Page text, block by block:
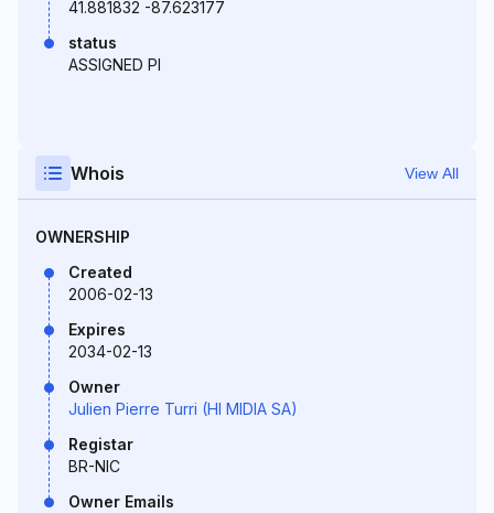
41.881832 -87.623177
status
ASSIGNED PI
Whois View All
OWNERSHIP
Created
2006-02-13
Expires
2034-02-13
Owner
Julien Pierre Turri (HI MIDIA SA)
Registar
BR-NIC
Owner Emails